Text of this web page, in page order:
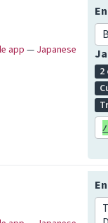
app — Japanese